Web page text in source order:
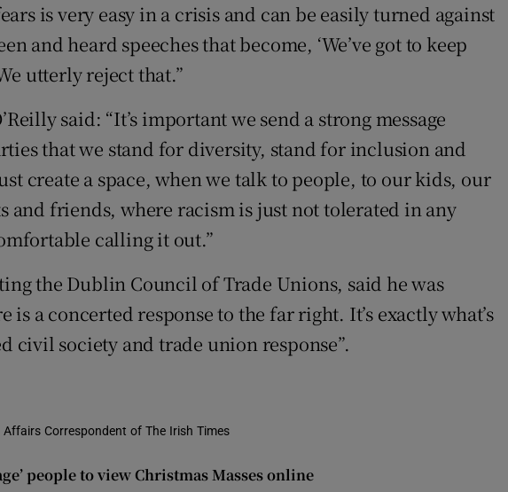
is very easy in a crisis and can be easily turned against
and heard speeches that become, ‘We’ve got to keep
utterly reject that.”
said: “It’s important we send a strong message
that we stand for diversity, stand for inclusion and
create a space, when we talk to people, to our kids, our
and friends, where racism is just not tolerated in any
calling it out.”
the Dublin Council of Trade Unions, said he was
a concerted response to the far right. It’s exactly what’s
civil society and trade union response”.
Affairs Correspondent of The Irish Times
people to view Christmas Masses online